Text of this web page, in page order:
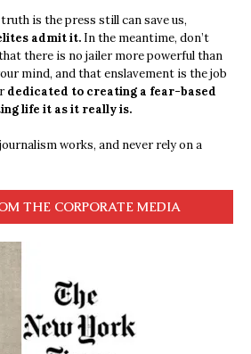
is the press still can save us,
admit it. In the meantime, don’t
there is no jailer more powerful than
mind, and that enslavement is the job
dedicated to creating a fear-based
life it as it really is.
works, and never rely on a
THE CORPORATE MEDIA